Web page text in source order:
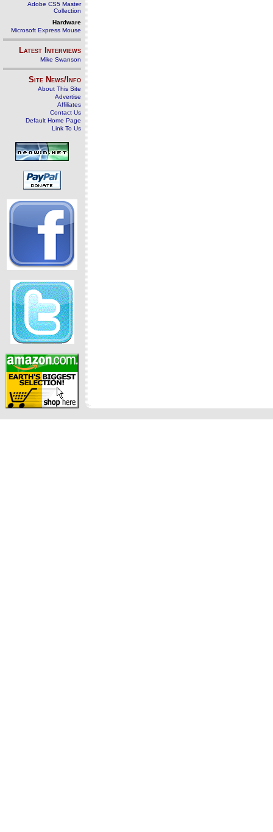
Adobe CS5 Master
Collection
Hardware
Microsoft Express Mouse
Latest Interviews
Mike Swanson
Site News/Info
About This Site
Advertise
Affiliates
Contact Us
Default Home Page
Link To Us